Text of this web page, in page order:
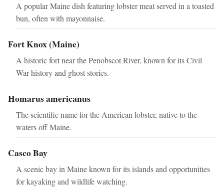
A popular Maine dish featuring lobster meat served in a toasted
bun, often with mayonnaise.
Fort Knox (Maine)
A historic fort near the Penobscot River, known for its Civil
War history and ghost stories.
Homarus americanus
The scientific name for the American lobster, native to the
waters off Maine.
Casco Bay
A scenic bay in Maine known for its islands and opportunities
for kayaking and wildlife watching.